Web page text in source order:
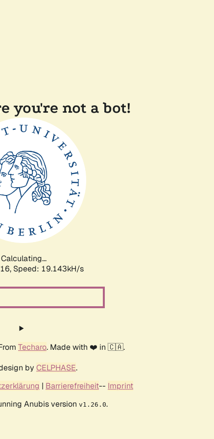
you're not a bot!
Calculating...
Speed: 19.143kH/s
Techaro. Made with ❤️ in 🇨🇦.
by CELPHASE.
| Barrierefreiheit-- Imprint
Anubis version v1.26.0.